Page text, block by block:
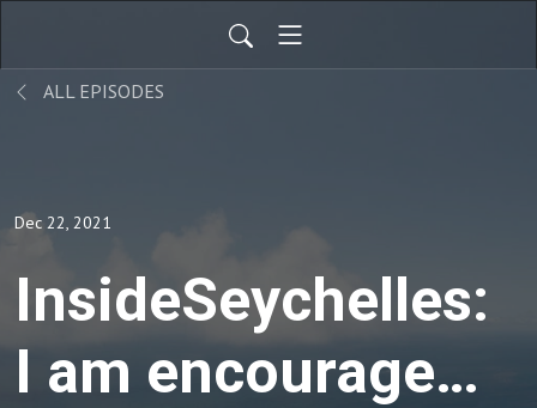
ALL EPISODES
Dec 22, 2021
InsideSeychelles:
I am encouraged